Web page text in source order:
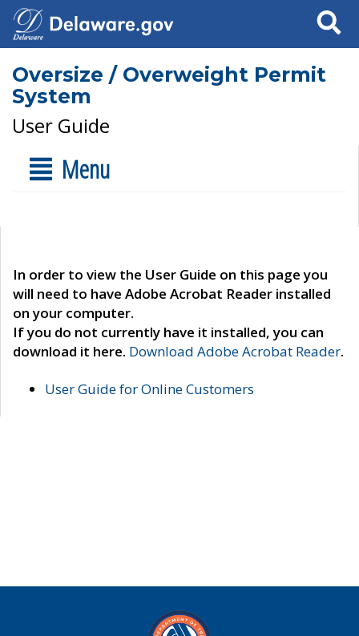
Search
Oversize / Overweight Permit
System
User Guide
Menu
In order to view the User Guide on this page you
will need to have Adobe Acrobat Reader installed
on your computer.
If you do not currently have it installed, you can
download it here. Download Adobe Acrobat Reader.
User Guide for Online Customers